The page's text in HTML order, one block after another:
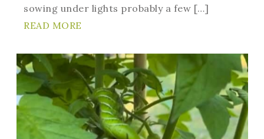
sowing under lights probably a few […]
READ MORE